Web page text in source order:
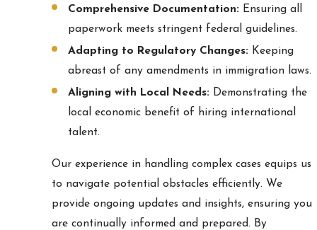
Comprehensive Documentation: Ensuring all
paperwork meets stringent federal guidelines.
Adapting to Regulatory Changes: Keeping
abreast of any amendments in immigration laws.
Aligning with Local Needs: Demonstrating the
local economic benefit of hiring international
talent.
Our experience in handling complex cases equips us
to navigate potential obstacles efficiently. We
provide ongoing updates and insights, ensuring you
are continually informed and prepared. By